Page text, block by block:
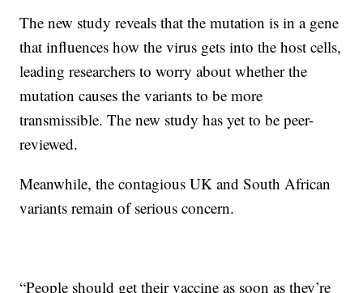
The new study reveals that the mutation is in a gene
that influences how the virus gets into the host cells,
leading researchers to worry about whether the
mutation causes the variants to be more
transmissible. The new study has yet to be peer-
reviewed.
Meanwhile, the contagious UK and South African
variants remain of serious concern.
“People should get their vaccine as soon as they’re